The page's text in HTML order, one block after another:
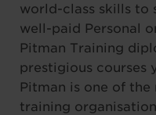
world-class skills to
well-paid Personal
Pitman Training
prestigious courses
Pitman is one of
training